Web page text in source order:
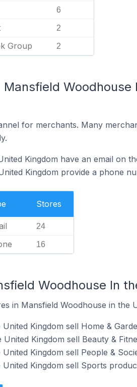
6
2
Group 2
Woodhouse
for merchants. Many
Kingdom have an email on
Kingdom provide a phone
Stores
24
16
Woodhouse In
in Mansfield Woodhouse in the
Kingdom sell Home &
Kingdom sell Beauty &
Kingdom sell People &
Kingdom sell Sports